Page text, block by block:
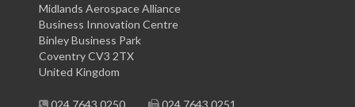
Midlands Aerospace Alliance
Business Innovation Centre
Binley Business Park
Coventry CV3 2TX
United Kingdom